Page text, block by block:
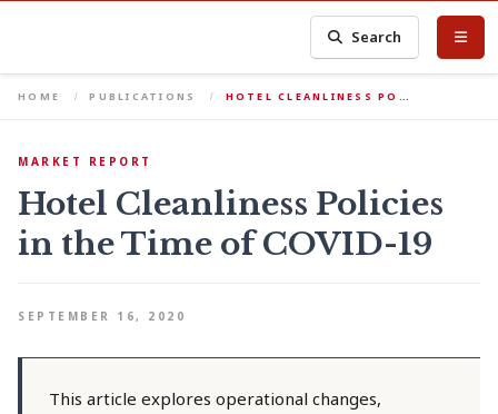
Search
HOME PUBLICATIONS HOTEL CLEANLINESS PO…
MARKET REPORT
Hotel Cleanliness Policies
in the Time of COVID-19
SEPTEMBER 16, 2020
This article explores operational changes,